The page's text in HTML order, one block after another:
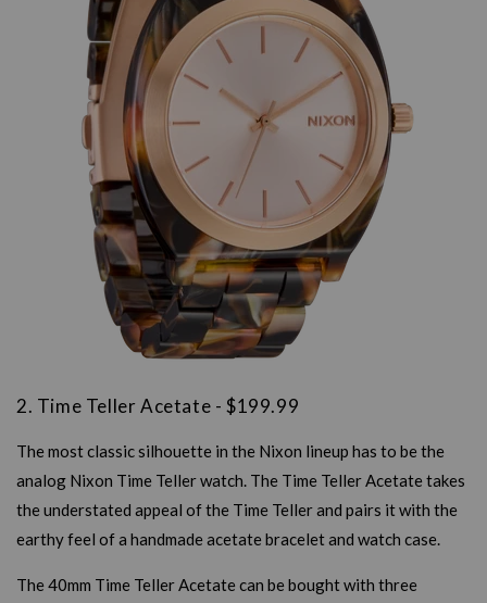
2. Time Teller Acetate - $199.99
The most classic silhouette in the Nixon lineup has to be the
analog Nixon Time Teller watch. The Time Teller Acetate takes
the understated appeal of the Time Teller and pairs it with the
earthy feel of a handmade acetate bracelet and watch case.
The 40mm Time Teller Acetate can be bought with three